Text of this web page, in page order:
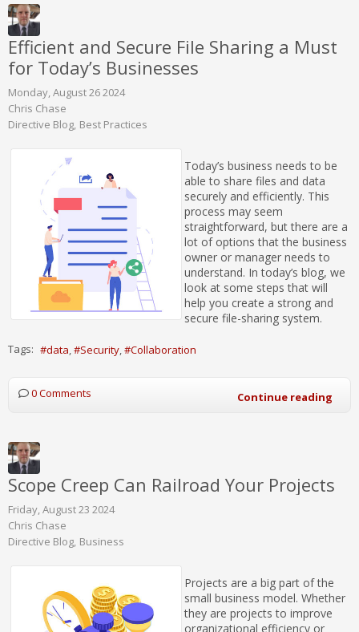
Efficient and Secure File Sharing a Must
for Today’s Businesses
Monday, August 26 2024
Chris Chase
Directive Blog Best Practices
Today’s business needs to be
able to share files and data
securely and efficiently. This
process may seem
straightforward, but there are a
lot of options that the business
owner or manager needs to
understand. In today’s blog, we
look at some steps that will
help you create a strong and
secure file-sharing system.
Tags: data Security Collaboration
0 Comments Continue reading
Scope Creep Can Railroad Your Projects
Friday, August 23 2024
Chris Chase
Directive Blog Business
Projects are a big part of the
small business model. Whether
they are projects to improve
organizational efficiency or